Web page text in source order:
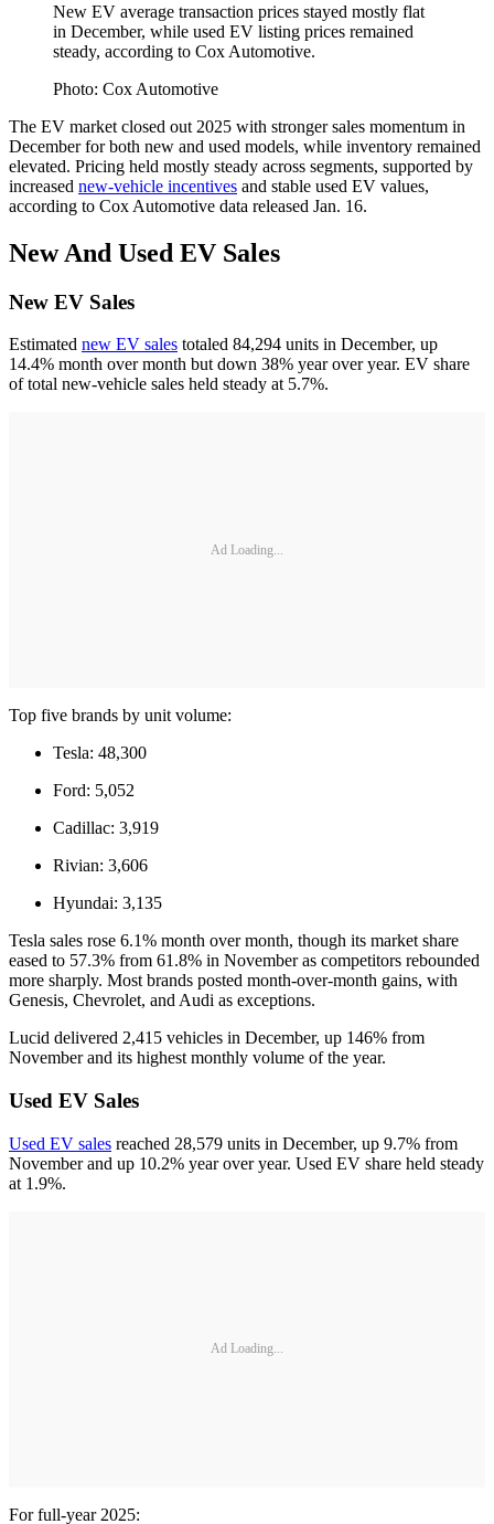
New EV average transaction prices stayed mostly flat
in December, while used EV listing prices remained
steady, according to Cox Automotive.
Photo: Cox Automotive
The EV market closed out 2025 with stronger sales momentum in
December for both new and used models, while inventory remained
elevated. Pricing held mostly steady across segments, supported by
increased new-vehicle incentives and stable used EV values,
according to Cox Automotive data released Jan. 16.
New And Used EV Sales
New EV Sales
Estimated new EV sales totaled 84,294 units in December, up
14.4% month over month but down 38% year over year. EV share
of total new-vehicle sales held steady at 5.7%.
Ad Loading...
Top five brands by unit volume:
Tesla: 48,300
Ford: 5,052
Cadillac: 3,919
Rivian: 3,606
Hyundai: 3,135
Tesla sales rose 6.1% month over month, though its market share
eased to 57.3% from 61.8% in November as competitors rebounded
more sharply. Most brands posted month-over-month gains, with
Genesis, Chevrolet, and Audi as exceptions.
Lucid delivered 2,415 vehicles in December, up 146% from
November and its highest monthly volume of the year.
Used EV Sales
Used EV sales reached 28,579 units in December, up 9.7% from
November and up 10.2% year over year. Used EV share held steady
at 1.9%.
Ad Loading...
For full-year 2025: